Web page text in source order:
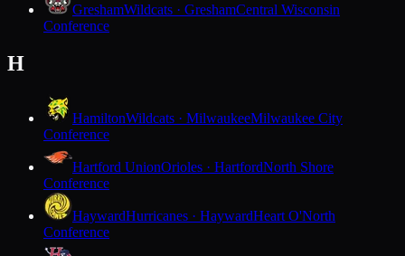
GreshamWildcats · GreshamCentral Wisconsin
Conference
H
HamiltonWildcats · MilwaukeeMilwaukee City
Conference
Hartford UnionOrioles · HartfordNorth Shore
Conference
HaywardHurricanes · HaywardHeart O'North
Conference